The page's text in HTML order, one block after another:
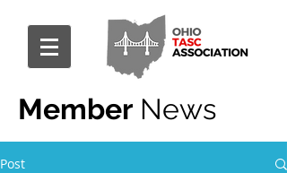
Member News
Post